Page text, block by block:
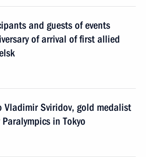
and guests of events
of arrival of first allied
Sviridov, gold medalist
in Tokyo